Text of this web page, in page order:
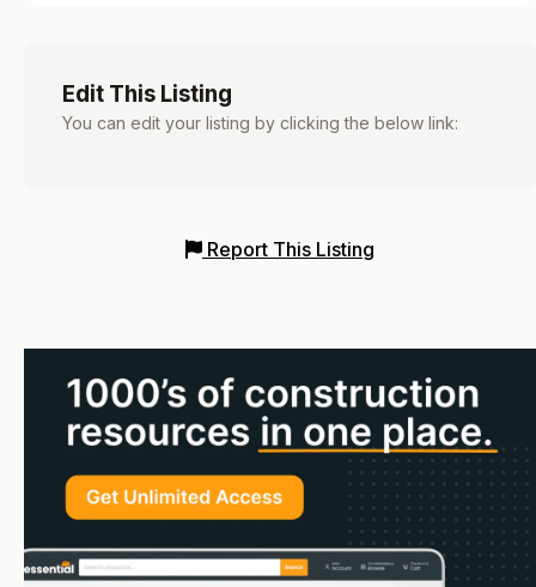
Edit This Listing
You can edit your listing by clicking the below link:
Report This Listing